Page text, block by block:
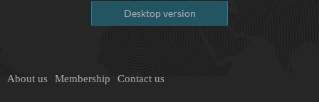
Desktop version
About us Membership Contact us